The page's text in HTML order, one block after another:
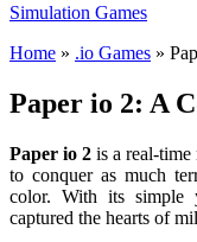
Simulation Games
Home » .io Games »
Paper io 2: A
Paper io 2 is a real-
to conquer as much
color. With its simple
captured the hearts of